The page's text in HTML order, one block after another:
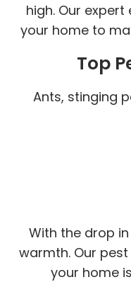
high. Our
your home to
Top
Ants, stinging
With the drop
warmth. Our
your home